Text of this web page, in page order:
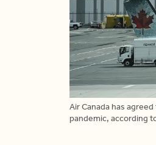
Air Canada has
pandemic, according